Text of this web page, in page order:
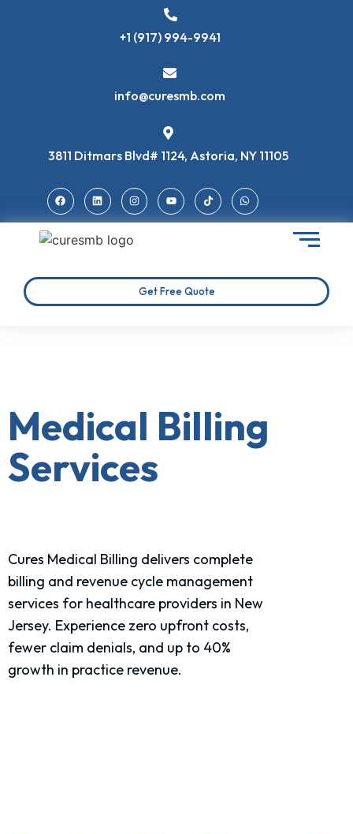
+1 (917) 994-9941
info@curesmb.com
3811 Ditmars Blvd# 1124, Astoria, NY 11105
Get Free Quote
Medical Billing
Services
Cures Medical Billing delivers complete
billing and revenue cycle management
services for healthcare providers in New
Jersey. Experience zero upfront costs,
fewer claim denials, and up to 40%
growth in practice revenue.